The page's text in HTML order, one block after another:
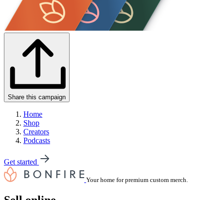
Share this campaign
Home
Shop
Creators
Podcasts
Get started
Your home for premium custom merch.